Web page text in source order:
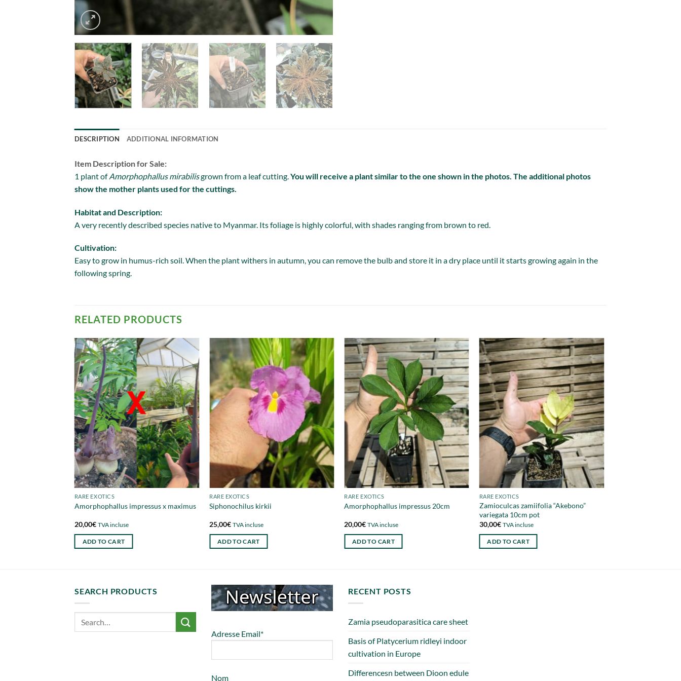
DESCRIPTION ADDITIONAL INFORMATION
Item Description for Sale:
1 plant ofAmorphophallus mirabilisgrown from a leaf cutting.You will receive a plant similar to the one shown in the photos. The additional photos
show the mother plants used for the cuttings.
Habitat and Description:
A very recently described species native to Myanmar. Its foliage is highly colorful, with shades ranging from brown to red.
Cultivation:
Easy to grow in humus-rich soil. When the plant withers in autumn, you can remove the bulb and store it in a dry place until it starts growing again in the
following spring.
RELATED PRODUCTS
RARE EXOTICS
Amorphophallus impressus x maximus
20,00€ TVA incluse
ADD TO CART
RARE EXOTICS
Siphonochilus kirkii
25,00€ TVA incluse
ADD TO CART
RARE EXOTICS
Amorphophallus impressus 20cm
20,00€ TVA incluse
ADD TO CART
RARE EXOTICS
Zamioculcas zamiifolia “Akebono”
variegata 10cm pot
30,00€ TVA incluse
ADD TO CART
SEARCH PRODUCTS
Adresse Email*
Nom
RECENT POSTS
Zamia pseudoparasitica care sheet
Basis of Platycerium ridleyi indoor
cultivation in Europe
Differencesn between Dioon edule